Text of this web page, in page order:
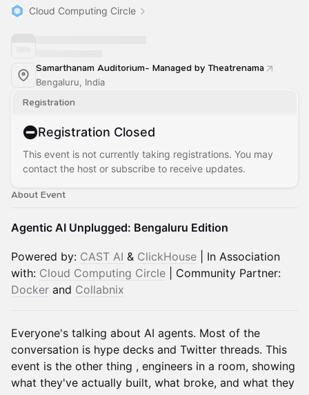
Cloud Computing Circle
Samarthanam Auditorium- Managed by Theatrenama
Bengaluru, India
Registration
Registration Closed
This event is not currently taking registrations. You may
contact the host or subscribe to receive updates.
About Event
Agentic AI Unplugged: Bengaluru Edition
Powered by: CAST AI & ClickHouse | In Association
with: Cloud Computing Circle | Community Partner:
Docker and Collabnix
Everyone's talking about AI agents. Most of the
conversation is hype decks and Twitter threads. This
event is the other thing , engineers in a room, showing
what they've actually built, what broke, and what they